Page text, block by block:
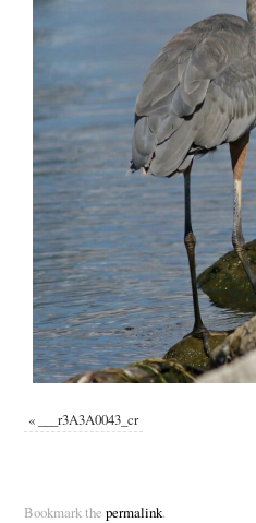
« ___r3A3A0043_cr
Bookmark the permalink.